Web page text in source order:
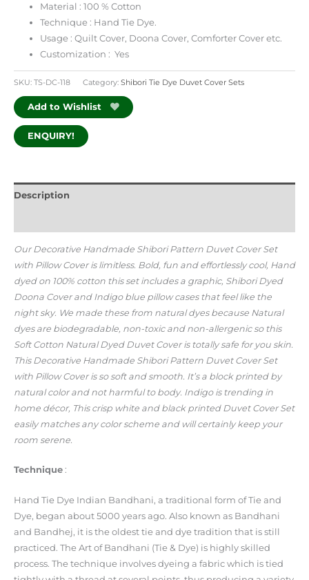
Material : 100 % Cotton
Technique : Hand Tie Dye.
Usage : Quilt Cover, Doona Cover, Comforter Cover etc.
Customization : Yes
SKU: TS-DC-118 Category: Shibori Tie Dye Duvet Cover Sets
Add to Wishlist
ENQUIRY!
Description
Our Decorative Handmade Shibori Pattern Duvet Cover Set
with Pillow Cover is limitless. Bold, fun and effortlessly cool, Hand
dyed on 100% cotton this set includes a graphic, Shibori Dyed
Doona Cover and Indigo blue pillow cases that feel like the
night sky. We made these from natural dyes because Natural
dyes are biodegradable, non-toxic and non-allergenic so this
Soft Cotton Natural Dyed Duvet Cover is totally safe for you skin.
This Decorative Handmade Shibori Pattern Duvet Cover Set
with Pillow Cover is so soft and smooth. It’s a block printed by
natural color and not harmful to body. Indigo is trending in
home décor, This crisp white and black printed Duvet Cover Set
easily matches any color scheme and will certainly keep your
room serene.
Technique :
Hand Tie Dye Indian Bandhani, a traditional form of Tie and
Dye, began about 5000 years ago. Also known as Bandhani
and Bandhej, it is the oldest tie and dye tradition that is still
practiced. The Art of Bandhani (Tie & Dye) is highly skilled
process. The technique involves dyeing a fabric which is tied